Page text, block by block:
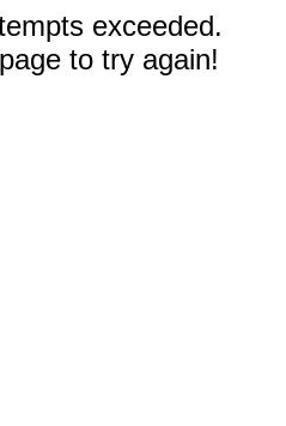
exceeded.
to try again!